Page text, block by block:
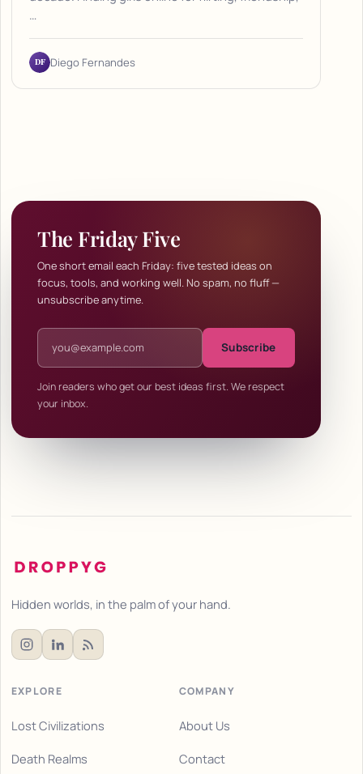
…
DF Diego Fernandes
The Friday Five
One short email each Friday: five tested ideas on
focus, tools, and working well. No spam, no fluff —
unsubscribe anytime.
Email address
Subscribe
Join readers who get our best ideas first. We respect
your inbox.
Hidden worlds, in the palm of your hand.
EXPLORE
Lost Civilizations
Death Realms
COMPANY
About Us
Contact